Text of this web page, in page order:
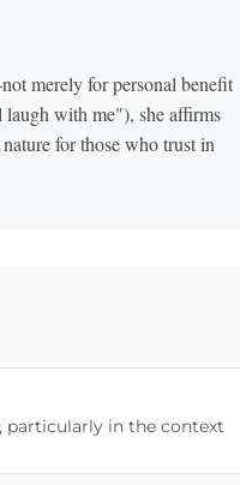
merely for personal benefit
with me"), she affirms
for those who trust in
particularly in the context